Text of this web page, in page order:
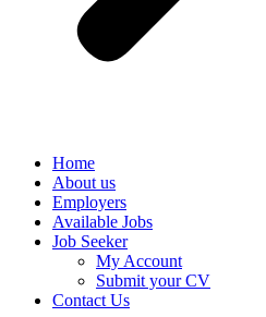
Home
About us
Employers
Available Jobs
Job Seeker
My Account
Submit your CV
Contact Us